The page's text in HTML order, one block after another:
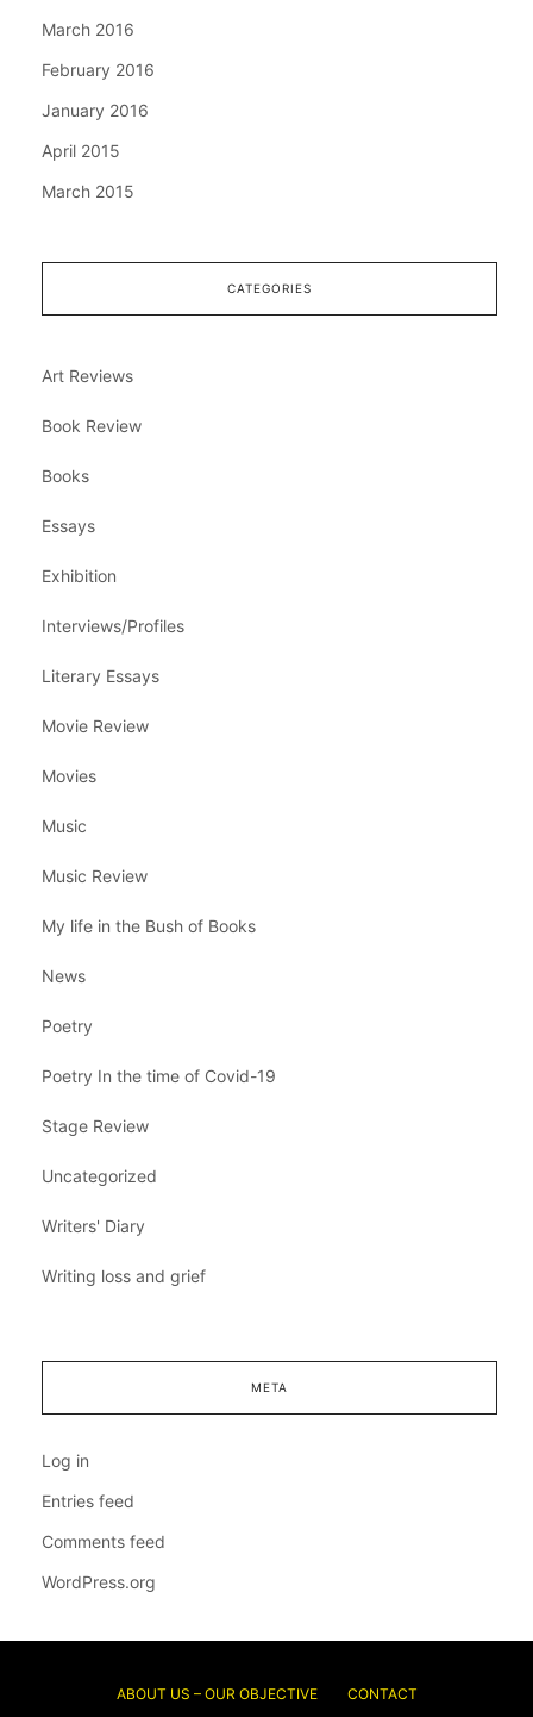
March 2016
February 2016
January 2016
April 2015
March 2015
CATEGORIES
Art Reviews
Book Review
Books
Essays
Exhibition
Interviews/Profiles
Literary Essays
Movie Review
Movies
Music
Music Review
My life in the Bush of Books
News
Poetry
Poetry In the time of Covid-19
Stage Review
Uncategorized
Writers' Diary
Writing loss and grief
META
Log in
Entries feed
Comments feed
WordPress.org
ABOUT US – OUR OBJECTIVE CONTACT